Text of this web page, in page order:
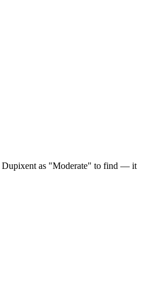
Dupixent as "Moderate" to find — it